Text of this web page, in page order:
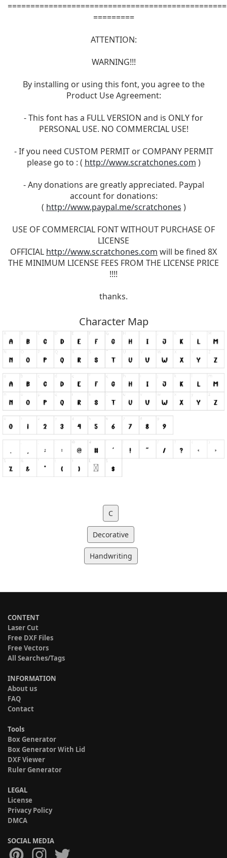
=========
ATTENTION:
WARNING!!!
By installing or using this font, you agree to the
Product Use Agreement:
- This font has a FULL VERSION and is ONLY for
PERSONAL USE. NO COMMERCIAL USE!
- If you need CUSTOM PERMIT or COMPANY PERMIT
please go to : ( http://www.scratchones.com )
- Any donations are greatly appreciated. Paypal
account for donations:
( http://www.paypal.me/scratchones )
USE OF COMMERCIAL FONT WITHOUT PURCHASE OF
LICENSE
OFFICIAL http://www.scratchones.com will be fined 8X
THE MINIMUM LICENSE FEES FROM THE LICENSE PRICE
!!!!
thanks.
Character Map
C
Decorative
Handwriting
CONTENT
Laser Cut
Free DXF Files
Free Vectors
All Searches/Tags
INFORMATION
About us
FAQ
Contact
Tools
Box Generator
Box Generator With Lid
DXF Viewer
Ruler Generator
LEGAL
License
Privacy Policy
DMCA
SOCIAL MEDIA